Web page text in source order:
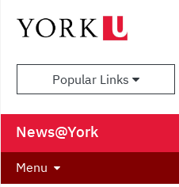
Popular Links
News@York
Menu